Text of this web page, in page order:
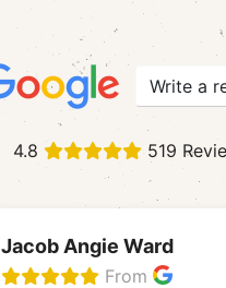
Write a
4.8 519
Jacob Angie Ward
From